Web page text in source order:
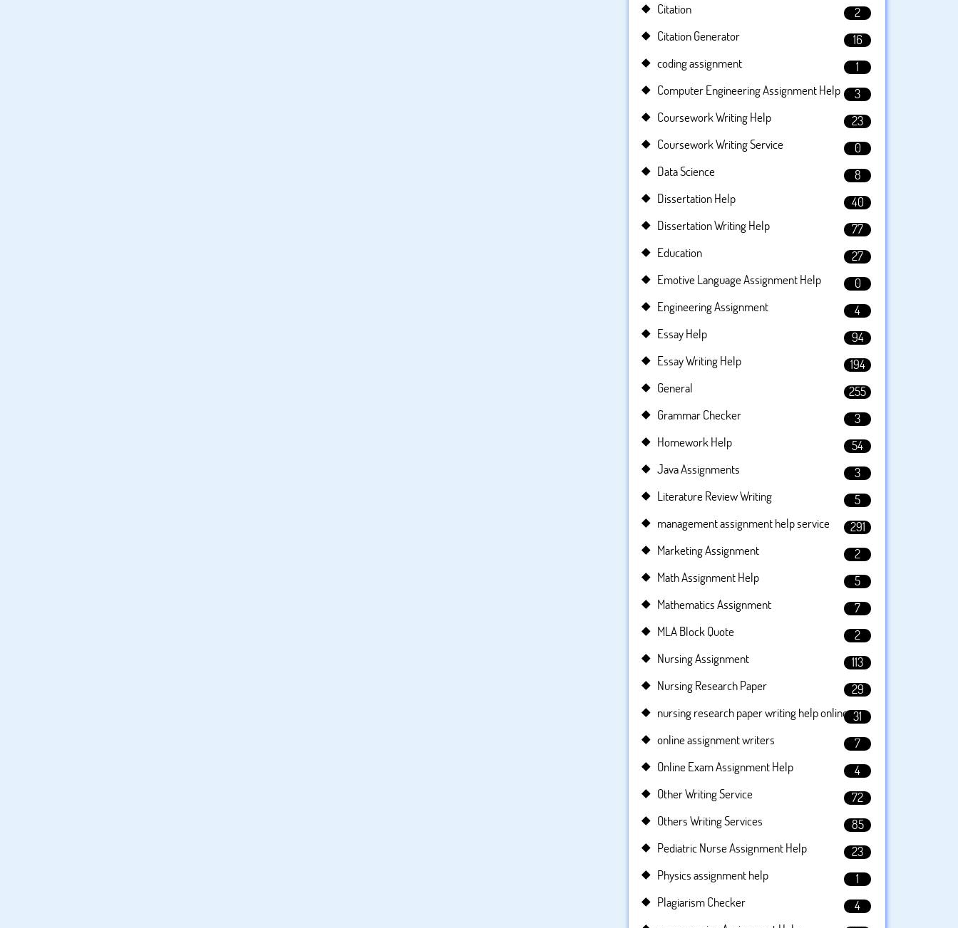
Citation
2
Citation Generator
16
coding assignment
1
Computer Engineering Assignment Help
3
Coursework Writing Help
23
Coursework Writing Service
0
Data Science
8
Dissertation Help
40
Dissertation Writing Help
77
Education
27
Emotive Language Assignment Help
0
Engineering Assignment
4
Essay Help
94
Essay Writing Help
194
General
255
Grammar Checker
3
Homework Help
54
Java Assignments
3
Literature Review Writing
5
management assignment help service
291
Marketing Assignment
2
Math Assignment Help
5
Mathematics Assignment
7
MLA Block Quote
2
Nursing Assignment
113
Nursing Research Paper
29
nursing research paper writing help online 31
online assignment writers
7
Online Exam Assignment Help
4
Other Writing Service
72
Others Writing Services
85
Pediatric Nurse Assignment Help
23
Physics assignment help
1
Plagiarism Checker
4